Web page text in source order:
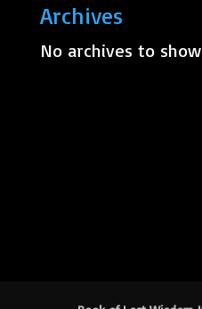
Archives
No archives to